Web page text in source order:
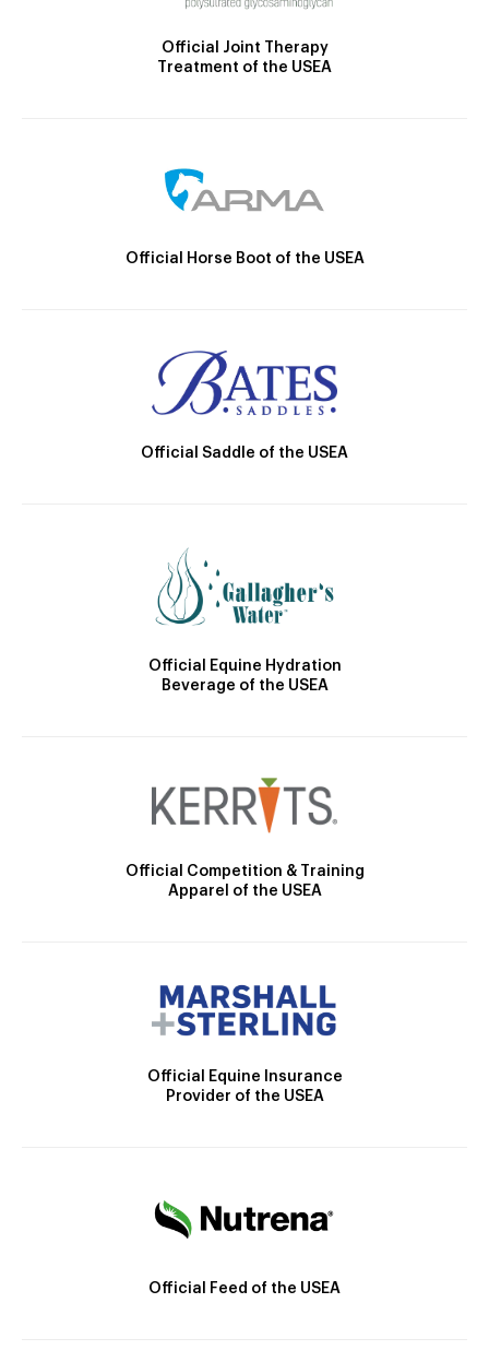
Official Joint Therapy
Treatment of the USEA
Official Horse Boot of the USEA
Official Saddle of the USEA
Official Equine Hydration
Beverage of the USEA
Official Competition & Training
Apparel of the USEA
Official Equine Insurance
Provider of the USEA
Official Feed of the USEA